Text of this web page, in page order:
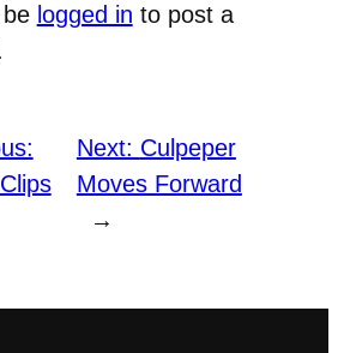
logged in to post a
Next: Culpeper
Moves Forward
→